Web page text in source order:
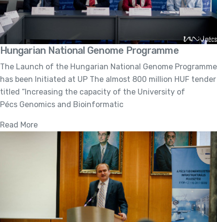
Hungarian National Genome Programme
The Launch of the Hungarian National Genome Programme
has been Initiated at UP The almost 800 million HUF tender
titled “Increasing the capacity of the University of
Pécs Genomics and Bioinformatic
Read More